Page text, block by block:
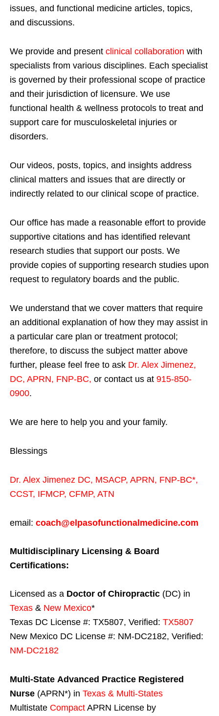
issues, and functional medicine articles, topics,
and discussions.
We provide and present clinical collaboration with
specialists from various disciplines. Each specialist
is governed by their professional scope of practice
and their jurisdiction of licensure. We use
functional health & wellness protocols to treat and
support care for musculoskeletal injuries or
disorders.
Our videos, posts, topics, and insights address
clinical matters and issues that are directly or
indirectly related to our clinical scope of practice.
Our office has made a reasonable effort to provide
supportive citations and has identified relevant
research studies that support our posts. We
provide copies of supporting research studies upon
request to regulatory boards and the public.
We understand that we cover matters that require
an additional explanation of how they may assist in
a particular care plan or treatment protocol;
therefore, to discuss the subject matter above
further, please feel free to ask Dr. Alex Jimenez,
DC, APRN, FNP-BC, or contact us at 915-850-
0900.
We are here to help you and your family.
Blessings
Dr. Alex Jimenez DC, MSACP, APRN, FNP-BC*,
CCST, IFMCP, CFMP, ATN
email: coach@elpasofunctionalmedicine.com
Multidisciplinary Licensing & Board
Certifications:
Licensed as a Doctor of Chiropractic (DC) in
Texas & New Mexico*
Texas DC License #: TX5807, Verified: TX5807
New Mexico DC License #: NM-DC2182, Verified:
NM-DC2182
Multi-State Advanced Practice Registered
Nurse (APRN*) in Texas & Multi-States
Multistate Compact APRN License by